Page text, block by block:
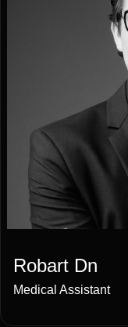
Robart Dn
Medical Assistant